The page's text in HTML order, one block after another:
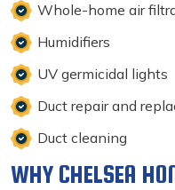
Whole-home air
Humidifiers
UV germicidal lights
Duct repair and
Duct cleaning
WHY CHELSEA